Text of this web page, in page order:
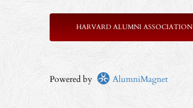
HARVARD ALUMNI ASSOCIATION
Powered by AlumniMagnet